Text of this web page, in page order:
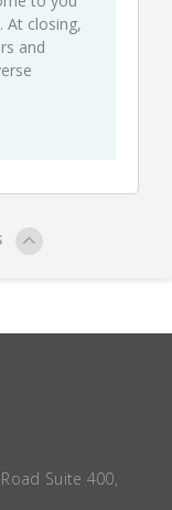
At closing,
and
Suite 400,